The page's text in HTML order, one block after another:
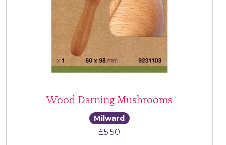
Wood Darning Mushrooms
Milward
£5.50